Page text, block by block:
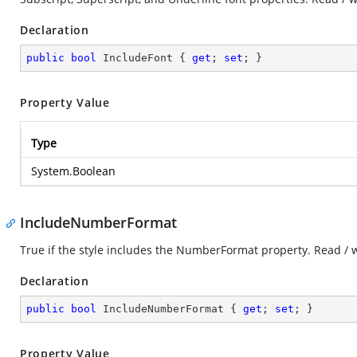
Declaration
public bool IncludeFont { get ; set ; }
Property Value
Type
System.Boolean
IncludeNumberFormat
True if the style includes the NumberFormat property. Read /
Declaration
public bool IncludeNumberFormat { get ; set ; }
Property Value